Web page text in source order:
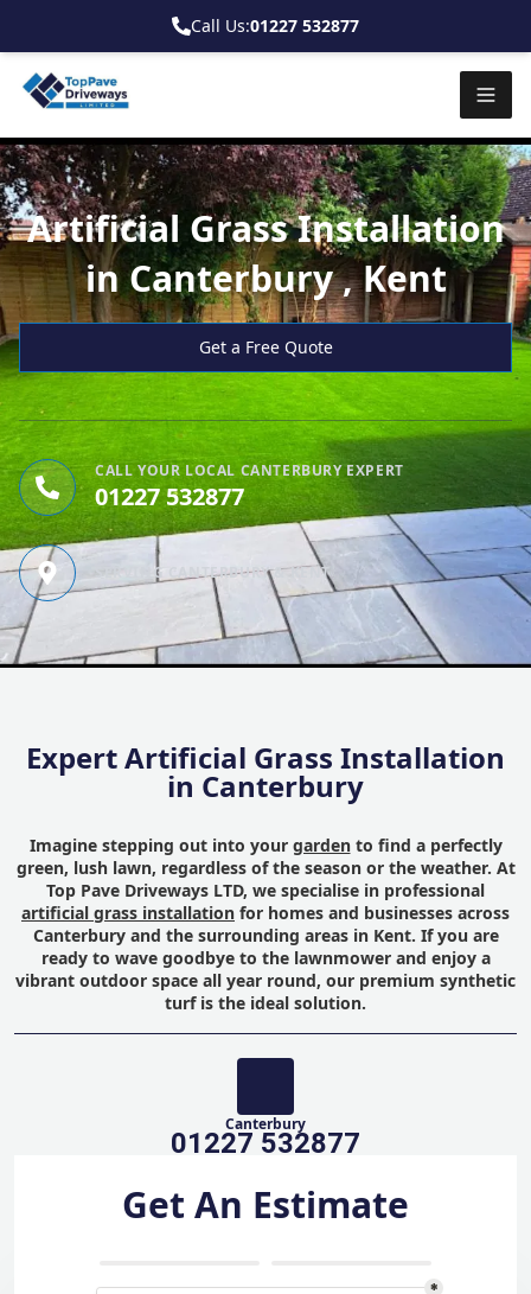
Call Us:01227 532877
Artificial Grass Installation
in Canterbury , Kent
Get a Free Quote
CALL YOUR LOCAL CANTERBURY EXPERT
01227 532877
SERVING CANTERBURY & KENT
Expert Artificial Grass Installation
in Canterbury
Imagine stepping out into your gardento find a perfectly
green, lush lawn, regardless of the season or the weather. At
Top Pave Driveways LTD, we specialise in professional
artificial grass installation for homes and businesses across
Canterbury and the surrounding areas in Kent. If you are
ready to wave goodbye to the lawnmower and enjoy a
vibrant outdoor space all year round, our premium synthetic
turf is the ideal solution.
Canterbury
01227 532877
Get An Estimate